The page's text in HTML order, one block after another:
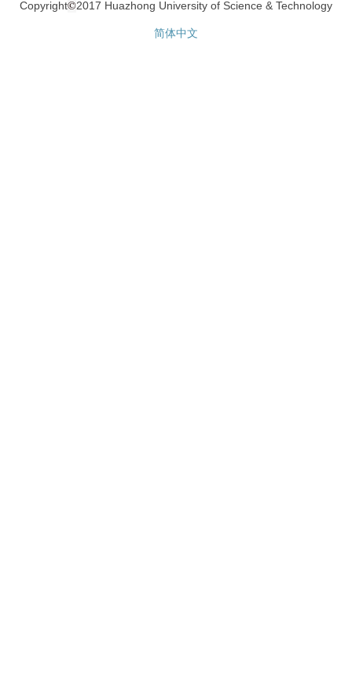
Copyright©2017 Huazhong University of Science & Technology
简体中文